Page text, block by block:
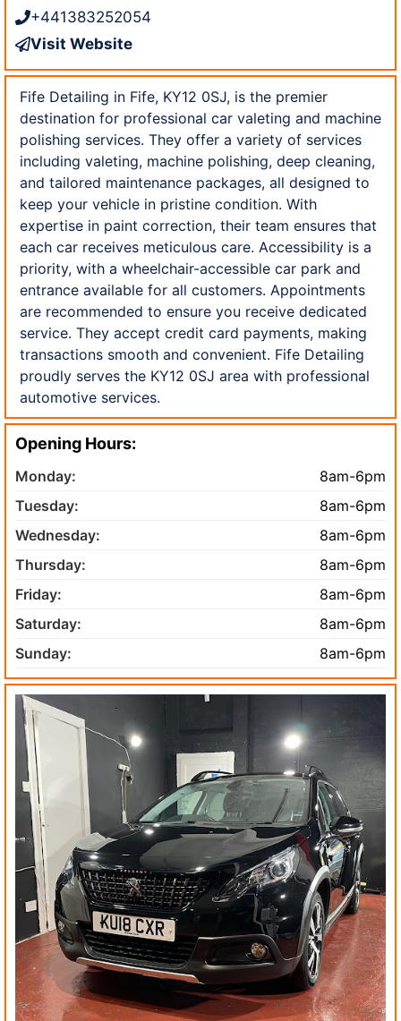
+441383252054
Visit Website
Fife Detailing in Fife, KY12 0SJ, is the premier
destination for professional car valeting and machine
polishing services. They offer a variety of services
including valeting, machine polishing, deep cleaning,
and tailored maintenance packages, all designed to
keep your vehicle in pristine condition. With
expertise in paint correction, their team ensures that
each car receives meticulous care. Accessibility is a
priority, with a wheelchair-accessible car park and
entrance available for all customers. Appointments
are recommended to ensure you receive dedicated
service. They accept credit card payments, making
transactions smooth and convenient. Fife Detailing
proudly serves the KY12 0SJ area with professional
automotive services.
Opening Hours:
Monday:
8am-6pm
Tuesday:
8am-6pm
Wednesday:
8am-6pm
Thursday:
8am-6pm
Friday:
8am-6pm
Saturday:
8am-6pm
Sunday:
8am-6pm